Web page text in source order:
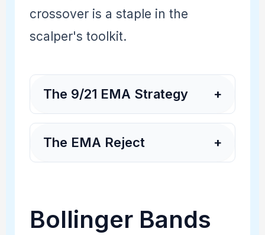
crossover is a staple in the
scalper's toolkit.
The 9/21 EMA Strategy +
The EMA Reject +
Bollinger Bands